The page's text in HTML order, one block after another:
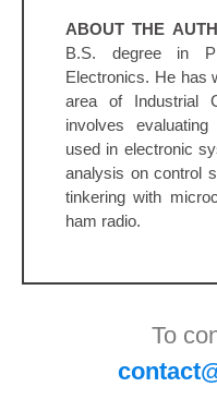
ABOUT THE
B.S. degree in
Electronics. He has
area of Industrial
involves
used in electronic
analysis on control
tinkering with
ham radio.
To